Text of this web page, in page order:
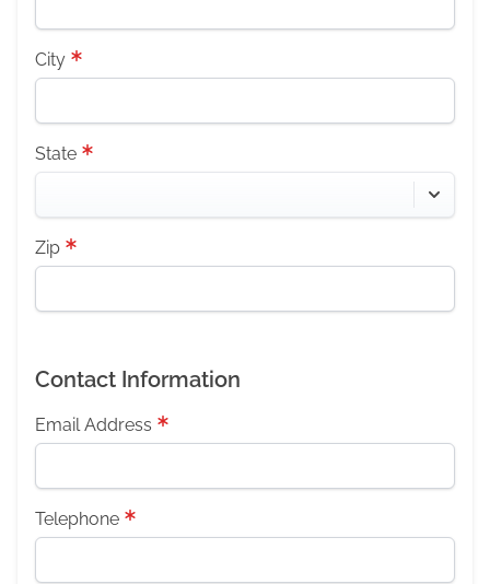
City
State
Zip
Contact Information
Email Address
Telephone